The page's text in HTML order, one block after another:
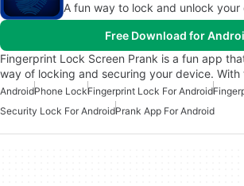
A fun way to lock and unlock your
Free Download for
Fingerprint Lock Screen Prank is a fun app
way of locking and securing your device.
AndroidPhone LockFingerprint Lock For Android
Security Lock For AndroidPrank App For Android